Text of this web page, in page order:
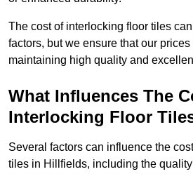
The cost of interlocking floor tiles
factors, but we ensure that our
maintaining high quality and
What Influences The
Interlocking Floor
Several factors can influence the
tiles in Hillfields, including the